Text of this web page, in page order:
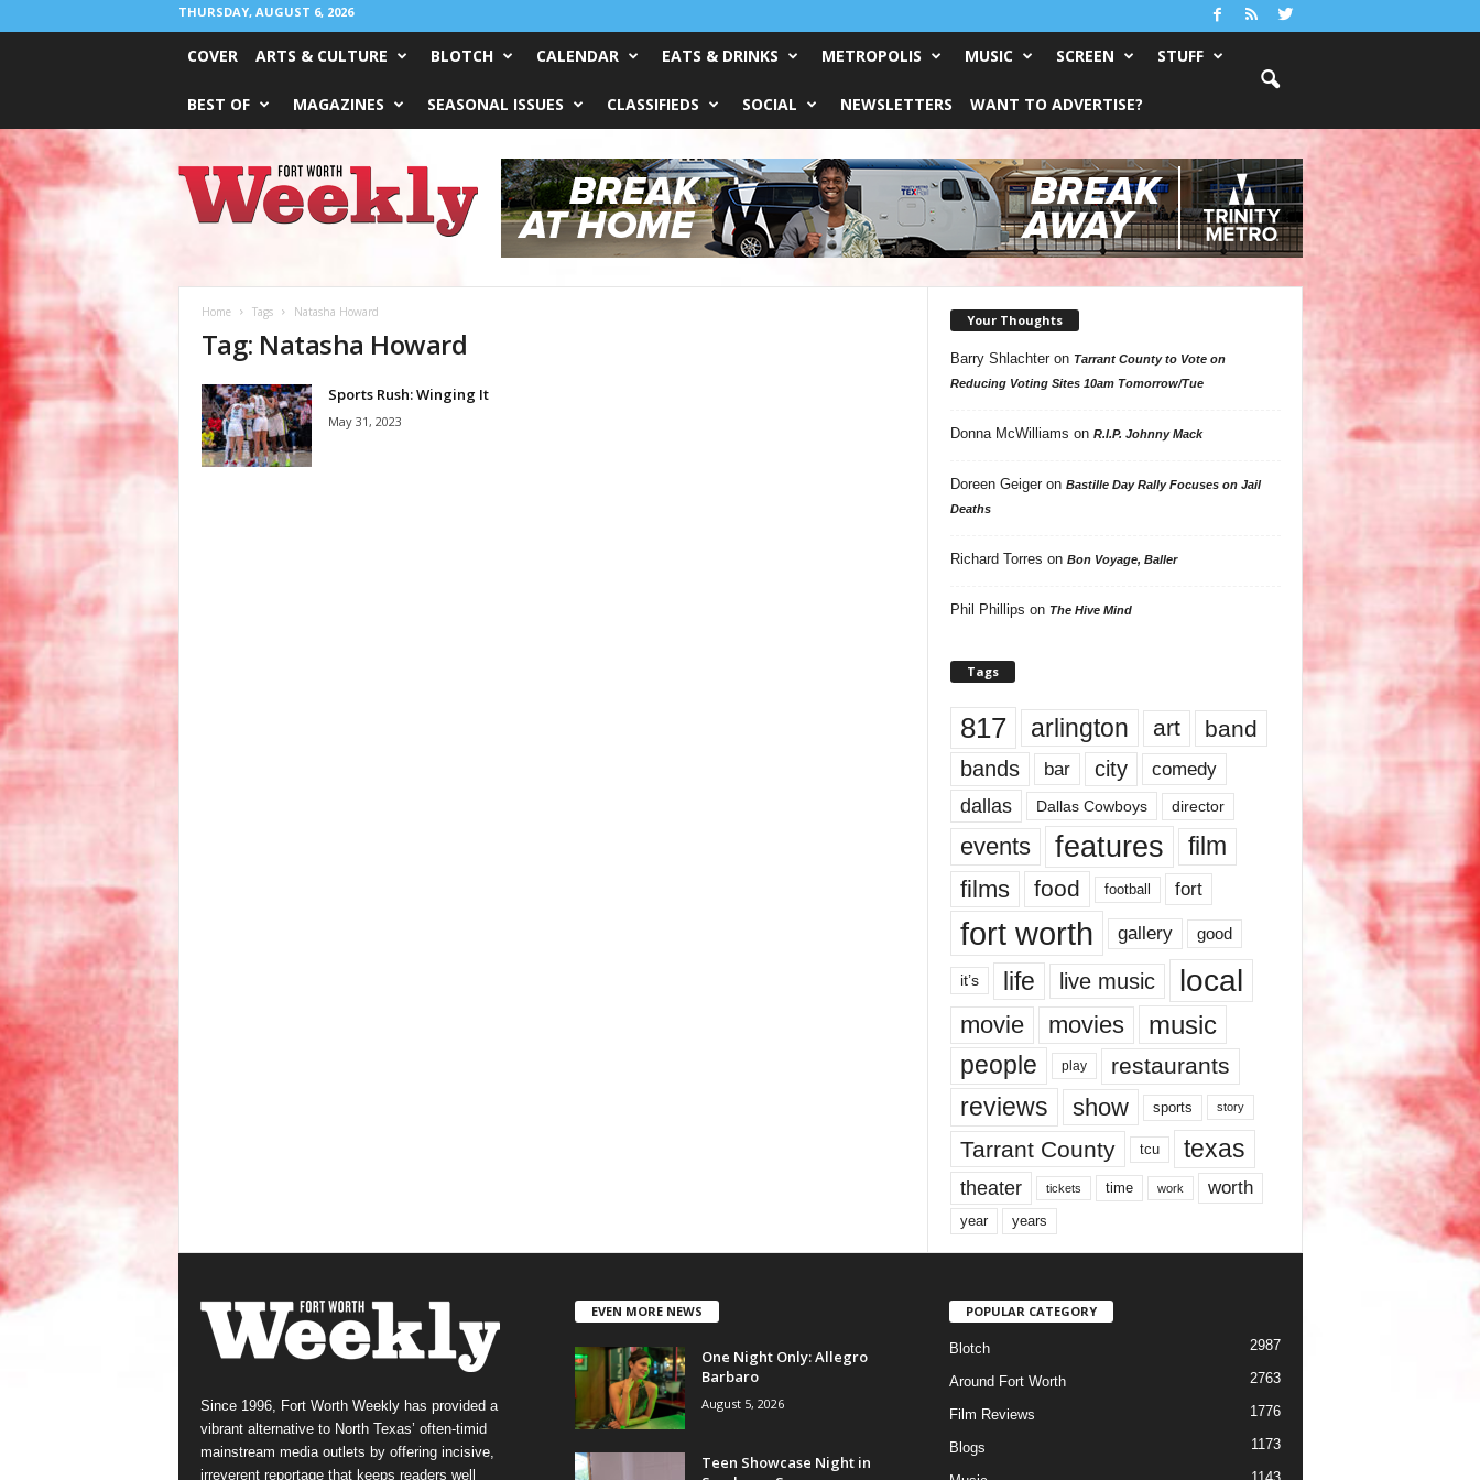
THURSDAY, AUGUST 6, 2026
COVER ARTS & CULTURE BLOTCH CALENDAR EATS & DRINKS METROPOLIS MUSIC SCREEN STUFF
BEST OF MAGAZINES SEASONAL ISSUES CLASSIFIEDS SOCIAL NEWSLETTERS WANT TO ADVERTISE?
Worth
Weekly
Home Tags Natasha Howard
Tag: Natasha Howard
Sports Rush: Winging It
May 31, 2023
Your Thoughts
Barry Shlachteron Tarrant County to Vote on
Reducing Voting Sites 10am Tomorrow/Tue
Donna McWilliams on R.I.P. Johnny Mack
Doreen Geigeron Bastille Day Rally Focuses on Jail
Deaths
Richard Torres on Bon Voyage, Baller
Phil Phillips on The Hive Mind
Tags
817 arlington art band
bands bar city comedy
dallas Dallas Cowboys director
events features
film
films
food football fort
fort worth gallery good
it’s life live music local
movie movies music
people play restaurants
reviews show sports story
Tarrant County tcu texas
theater tickets time work worth
year years
Since 1996, Fort Worth Weekly has provided a
vibrant alternative to North Texas’ often-timid
mainstream media outlets by offering incisive,
irreverent reportage that keeps readers well
EVEN MORE NEWS
One Night Only: Allegro
Barbaro
August 5, 2026
Teen Showcase Night in
POPULAR CATEGORY
Blotch 2987
Around Fort Worth 2763
Film Reviews 1776
Blogs 1173